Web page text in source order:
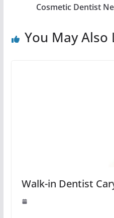
Cosmetic Dentist
You May Also
Walk-in Dentist